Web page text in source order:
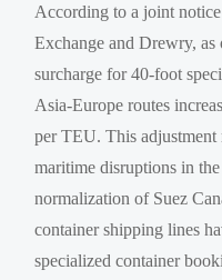
According to a joint
Exchange and Drewry,
surcharge for 40-foot
Asia-Europe routes
per TEU. This adjustment
maritime disruptions in
normalization of Suez
container shipping lines
specialized container